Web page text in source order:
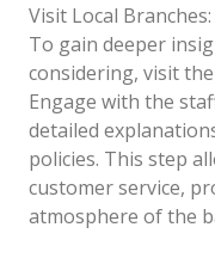
Visit Local Branches:
To gain deeper
considering, visit
Engage with the
detailed
policies. This step
customer service,
atmosphere of the